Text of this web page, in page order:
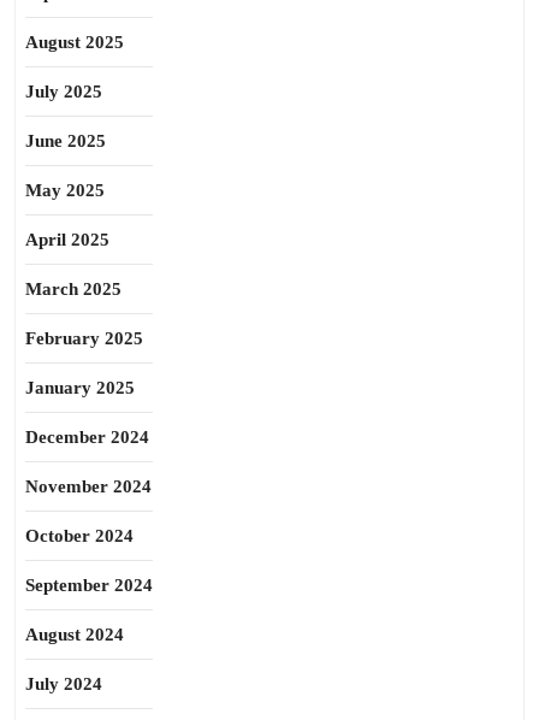
August 2025
July 2025
June 2025
May 2025
April 2025
March 2025
February 2025
January 2025
December 2024
November 2024
October 2024
September 2024
August 2024
July 2024